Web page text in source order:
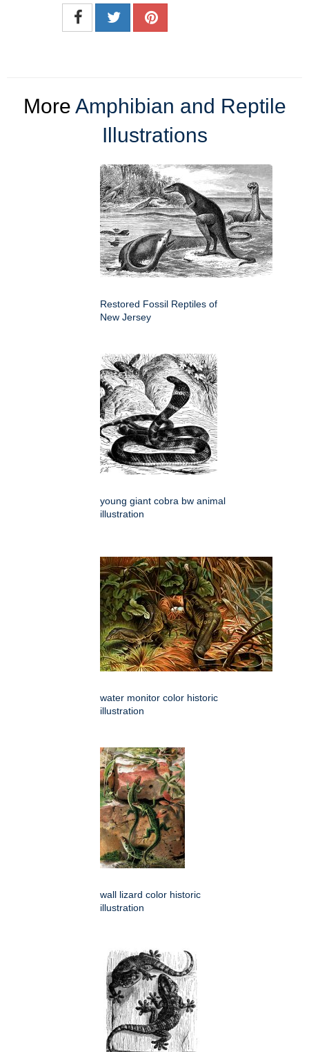
More Amphibian and Reptile
Illustrations
Restored Fossil Reptiles of
New Jersey
young giant cobra bw animal
illustration
water monitor color historic
illustration
wall lizard color historic
illustration